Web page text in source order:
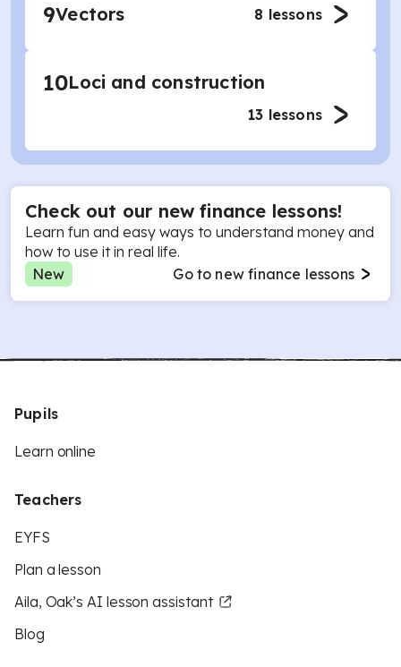
9Vectors 8 lessons
10Loci and construction
13 lessons
Check out our new finance lessons!
Learn fun and easy ways to understand money and
how to use it in real life.
New
Go to new finance lessons
Pupils
Learn online
Teachers
EYFS
Plan a lesson
Aila, Oak’s AI lesson assistant
Blog